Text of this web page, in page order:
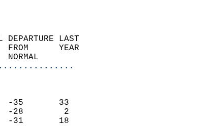
DEPARTURE LAST
FROM      YEAR
NORMAL
(F)
35    -35       33
13    -28        2
-31       18